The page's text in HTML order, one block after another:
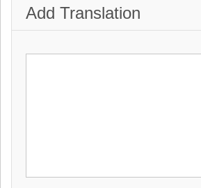
Add Translation